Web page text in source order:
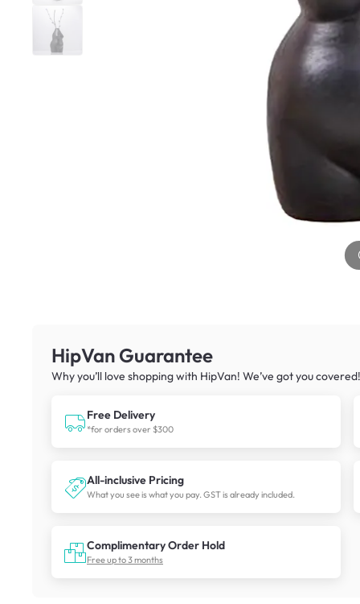
HipVan Guarantee
Why you’ll love shopping with HipVan! We’ve got you covered!
Free Delivery
*for orders over $300
All-inclusive Pricing
What you see is what you pay. GST is already included.
Complimentary Order Hold
Free up to 3 months